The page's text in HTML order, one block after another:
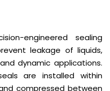
engineered sealing
leakage of liquids,
dynamic applications.
are installed within
compressed between